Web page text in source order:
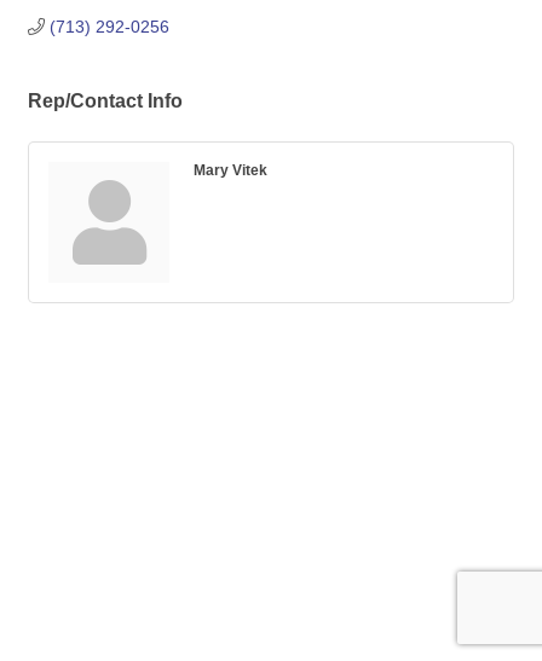
(713) 292-0256
Rep/Contact Info
Mary Vitek